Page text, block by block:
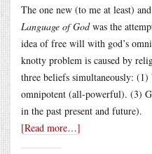
The one new (to me at least)
Language of Godwas the
idea of free will with god’s
knotty problem is caused by
three beliefs simultaneously:
omnipotent (all-powerful). (3)
in the past present and future).
[Read more…]